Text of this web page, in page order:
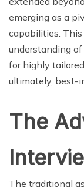
emerging as a
capabilities.
understanding
for highly
ultimately, best-
The
The traditional